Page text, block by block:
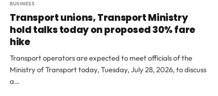
BUSINESS
Transport unions, Transport Ministry
hold talks today on proposed 30% fare
hike
Transport operators are expected to meet officials of the
Ministry of Transport today, Tuesday, July 28, 2026, to discuss
a…